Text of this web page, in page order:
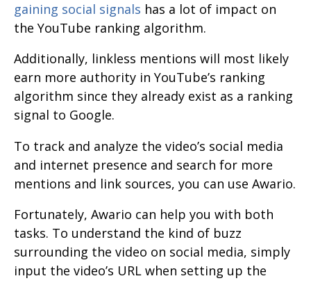
gaining social signals has a lot of impact on
the YouTube ranking algorithm.
Additionally, linkless mentions will most likely
earn more authority in YouTube’s ranking
algorithm since they already exist as a ranking
signal to Google.
To track and analyze the video’s social media
and internet presence and search for more
mentions and link sources, you can use Awario.
Fortunately, Awario can help you with both
tasks. To understand the kind of buzz
surrounding the video on social media, simply
input the video’s URL when setting up the